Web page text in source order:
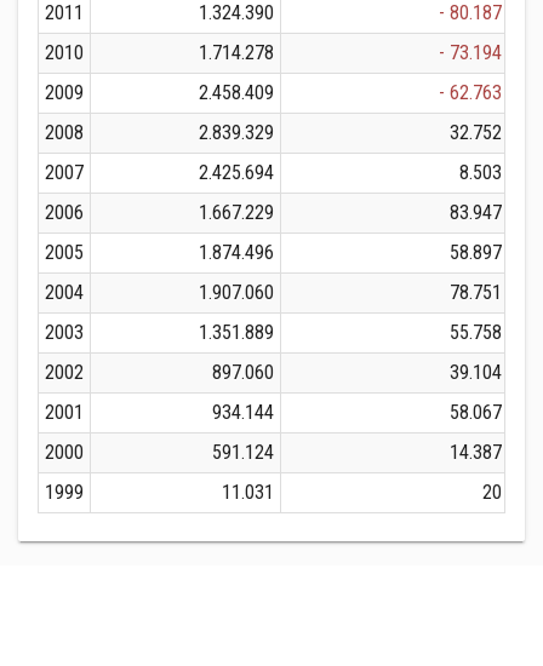
2011
1.324.390
- 80.187
2010
1.714.278
- 73.194
2009
2.458.409
- 62.763
2008
2.839.329
32.752
2007
2.425.694
8.503
2006
1.667.229
83.947
2005
1.874.496
58.897
2004
1.907.060
78.751
2003
1.351.889
55.758
2002
897.060
39.104
2001
934.144
58.067
2000
591.124
14.387
1999
11.031 20